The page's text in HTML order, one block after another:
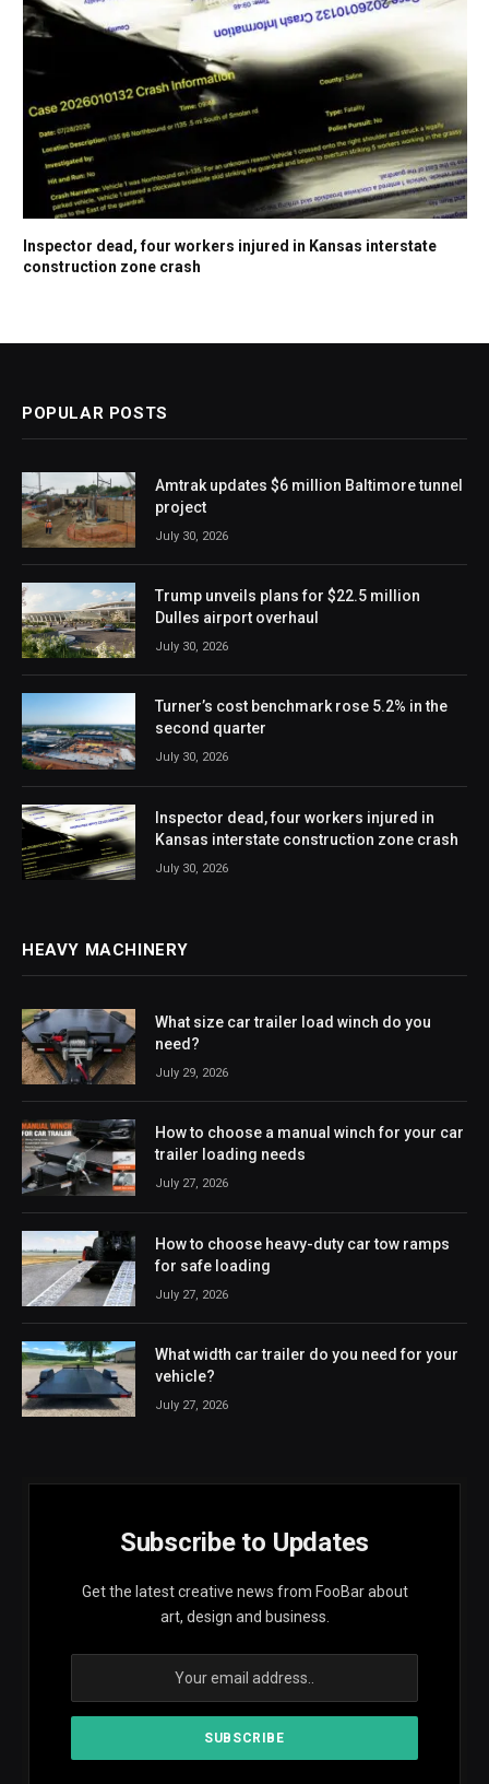
Inspector dead, four workers injured in Kansas interstate
construction zone crash
POPULAR POSTS
Amtrak updates $6 million Baltimore tunnel
project
July 30, 2026
Trump unveils plans for $22.5 million
Dulles airport overhaul
July 30, 2026
Turner’s cost benchmark rose 5.2% in the
second quarter
July 30, 2026
Inspector dead, four workers injured in
Kansas interstate construction zone crash
July 30, 2026
HEAVY MACHINERY
What size car trailer load winch do you
need?
July 29, 2026
How to choose a manual winch for your car
trailer loading needs
July 27, 2026
How to choose heavy-duty car tow ramps
for safe loading
July 27, 2026
What width car trailer do you need for your
vehicle?
July 27, 2026
Subscribe to Updates
Get the latest creative news from FooBar about
art, design and business.